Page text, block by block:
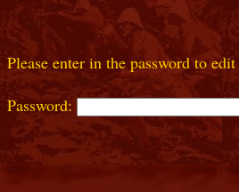
Please enter in the password to
Password: